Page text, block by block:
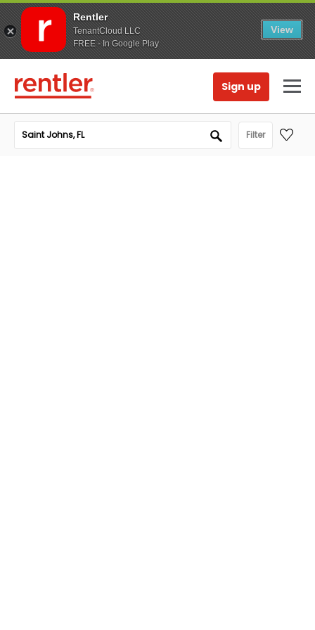
Rentler
TenantCloud LLC
FREE - In Google Play
View
Sign up
Filter